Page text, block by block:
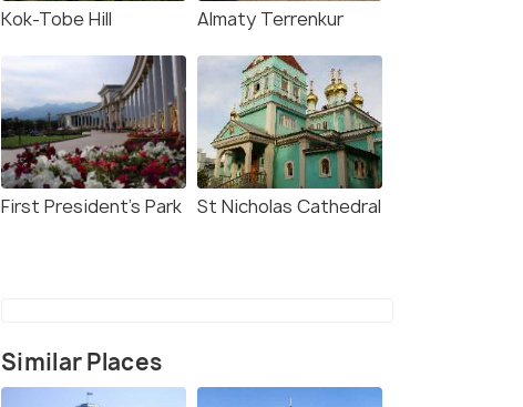
Kok-Tobe Hill Almaty Terrenkur
First President's Park St Nicholas Cathedral
Similar Places